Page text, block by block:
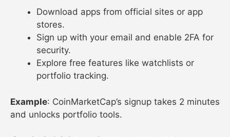
Download apps from official sites or app
stores.
Sign up with your email and enable 2FA for
security.
Explore free features like watchlists or
portfolio tracking.
Example: CoinMarketCap’s signup takes 2 minutes
and unlocks portfolio tools.